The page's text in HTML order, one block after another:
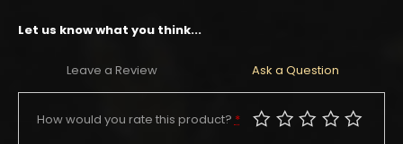
Let us know what you think...
Leave a Review Ask a Question
How would you rate this product? *